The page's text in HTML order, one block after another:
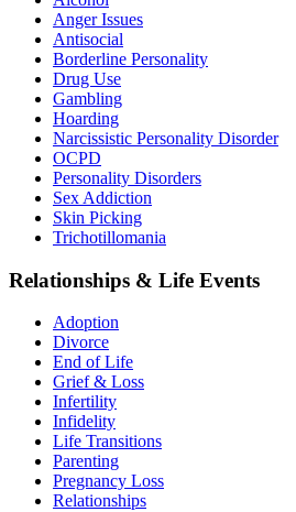
Anger Issues
Antisocial
Borderline Personality
Drug Use
Gambling
Hoarding
Narcissistic Personality Disorder
OCPD
Personality Disorders
Sex Addiction
Skin Picking
Trichotillomania
Relationships & Life Events
Adoption
Divorce
End of Life
Grief & Loss
Infertility
Infidelity
Life Transitions
Parenting
Pregnancy Loss
Relationships